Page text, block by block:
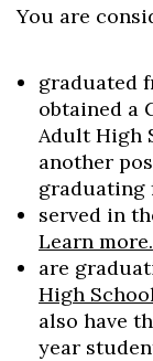
You are
graduated
obtained a
Adult High
another
graduating
served in
Learn more.
are
High
also have
year